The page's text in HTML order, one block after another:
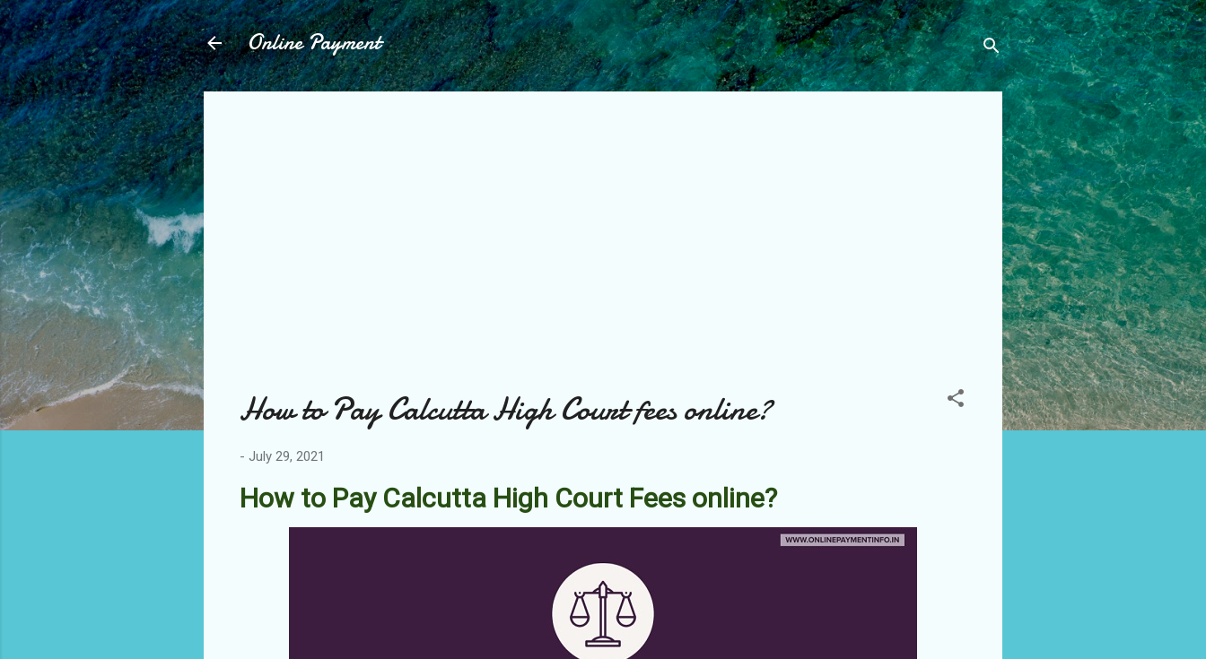
Skip to main content
Online Payment
How to Pay Calcutta High Court fees online?
- July 29, 2021
How to Pay Calcutta High Court Fees online?